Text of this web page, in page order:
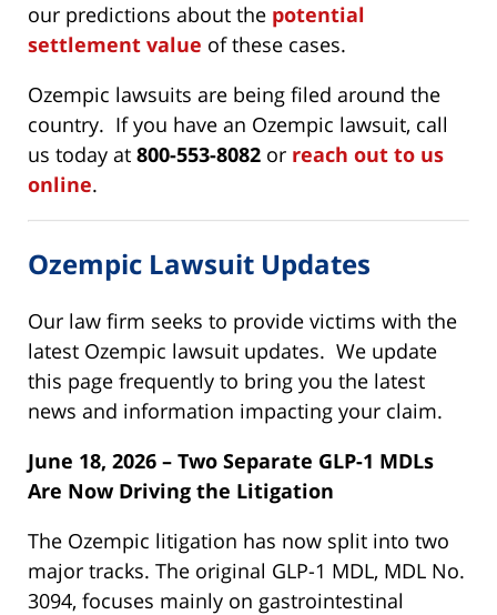
our predictions about the potential
settlement value of these cases.
Ozempic lawsuits are being filed around the
country. If you have an Ozempic lawsuit, call
us today at 800-553-8082 or reach out to us
online.
Ozempic Lawsuit Updates
Our law firm seeks to provide victims with the
latest Ozempic lawsuit updates. We update
this page frequently to bring you the latest
news and information impacting your claim.
June 18, 2026 – Two Separate GLP-1 MDLs
Are Now Driving the Litigation
The Ozempic litigation has now split into two
major tracks. The original GLP-1 MDL, MDL No.
3094, focuses mainly on gastrointestinal